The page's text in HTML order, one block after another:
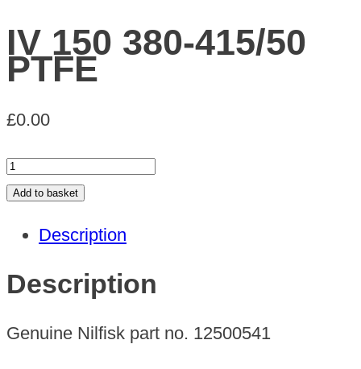
IV 150 380-415/50
PTFE
£0.00
IV
150
415/50
PTFE
quantity
Add to basket
Description
Description
Genuine Nilfisk part no. 12500541